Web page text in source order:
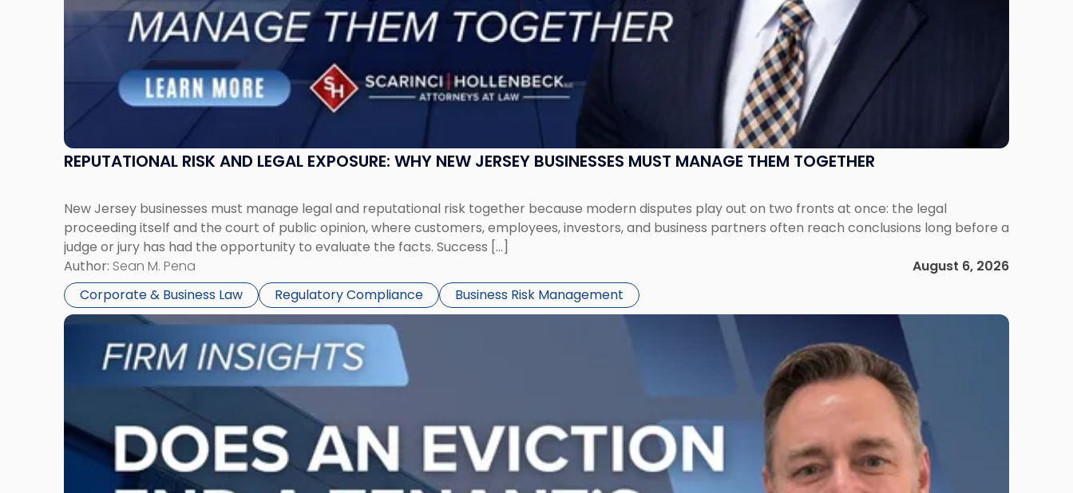
REPUTATIONAL RISK AND LEGAL EXPOSURE: WHY NEW JERSEY BUSINESSES MUST MANAGE THEM TOGETHER
New Jersey businesses must manage legal and reputational risk together because modern disputes play out on two fronts at once: the legal
proceeding itself and the court of public opinion, where customers, employees, investors, and business partners often reach conclusions long before a
judge or jury has had the opportunity to evaluate the facts. Success […]
Author: Sean M. Pena
August 6, 2026
Corporate & Business Law
Regulatory Compliance Business Risk Management
Them
Link
-
"Eviction
Is